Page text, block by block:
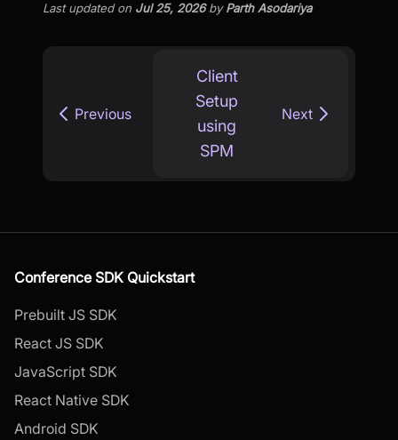
Last updatedon Jul 25, 2026byParth Asodariya
Previous
Client
Setup
using
SPM
Next
Conference SDK Quickstart
Prebuilt JS SDK
React JS SDK
JavaScript SDK
React Native SDK
Android SDK